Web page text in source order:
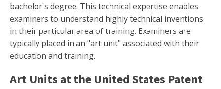
bachelor's degree. This technical expertise enables
examiners to understand highly technical inventions
in their particular area of training. Examiners are
typically placed in an "art unit" associated with their
education and training.
Art Units at the United States Patent